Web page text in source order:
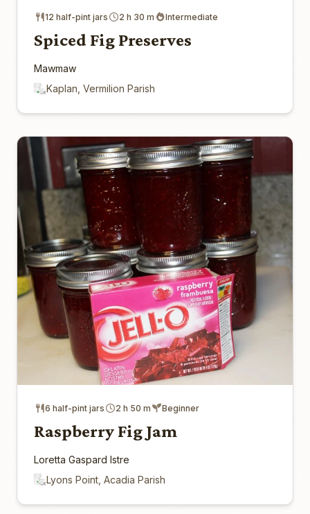
12 half-pint jars 2 h 30 m Intermediate
Spiced Fig Preserves
Mawmaw
Kaplan, Vermilion Parish
6 half-pint jars 2 h 50 m Beginner
Raspberry Fig Jam
Loretta Gaspard Istre
Lyons Point, Acadia Parish